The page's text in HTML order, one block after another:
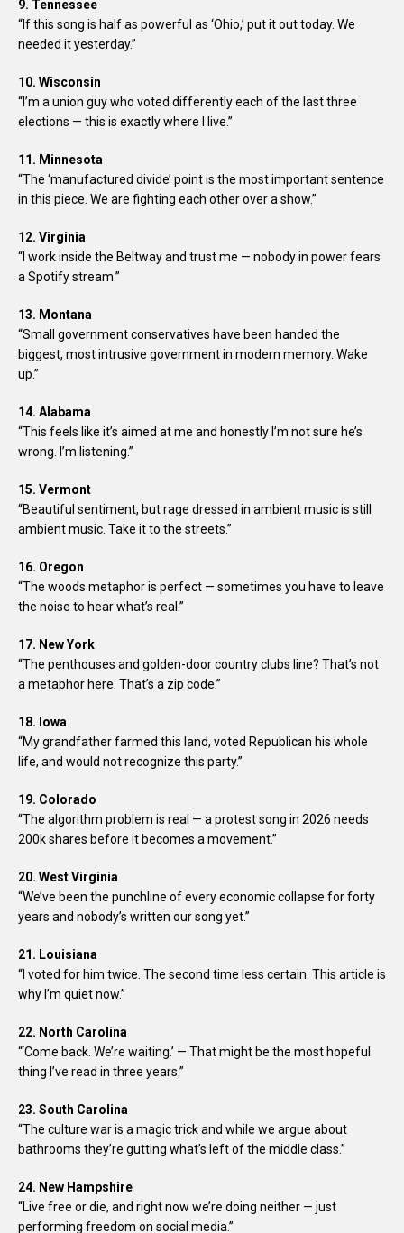
9. Tennessee
“If this song is half as powerful as ‘Ohio,’ put it out today. We
needed it yesterday.”
10. Wisconsin
“I’m a union guy who voted differently each of the last three
elections — this is exactly where I live.”
11. Minnesota
“The ‘manufactured divide’ point is the most important sentence
in this piece. We are fighting each other over a show.”
12. Virginia
“I work inside the Beltway and trust me — nobody in power fears
a Spotify stream.”
13. Montana
“Small government conservatives have been handed the
biggest, most intrusive government in modern memory. Wake
up.”
14. Alabama
“This feels like it’s aimed at me and honestly I’m not sure he’s
wrong. I’m listening.”
15. Vermont
“Beautiful sentiment, but rage dressed in ambient music is still
ambient music. Take it to the streets.”
16. Oregon
“The woods metaphor is perfect — sometimes you have to leave
the noise to hear what’s real.”
17. New York
“The penthouses and golden-door country clubs line? That’s not
a metaphor here. That’s a zip code.”
18. Iowa
“My grandfather farmed this land, voted Republican his whole
life, and would not recognize this party.”
19. Colorado
“The algorithm problem is real — a protest song in 2026 needs
200k shares before it becomes a movement.”
20. West Virginia
“We’ve been the punchline of every economic collapse for forty
years and nobody’s written our song yet.”
21. Louisiana
“I voted for him twice. The second time less certain. This article is
why I’m quiet now.”
22. North Carolina
“‘Come back. We’re waiting.’ — That might be the most hopeful
thing I’ve read in three years.”
23. South Carolina
“The culture war is a magic trick and while we argue about
bathrooms they’re gutting what’s left of the middle class.”
24. New Hampshire
“Live free or die, and right now we’re doing neither — just
performing freedom on social media.”